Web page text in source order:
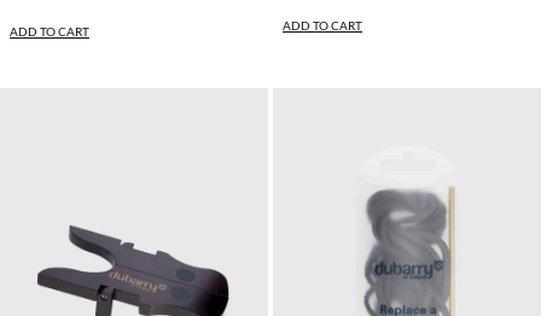
ADD TO CART ADD TO CART